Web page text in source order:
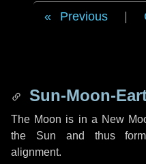
Previous
Sun-Moon-
The Moon is in a New
the Sun and thus
alignment.